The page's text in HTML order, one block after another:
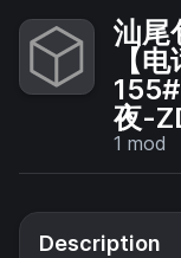
汕尾
【
夜-
1 mod
Description